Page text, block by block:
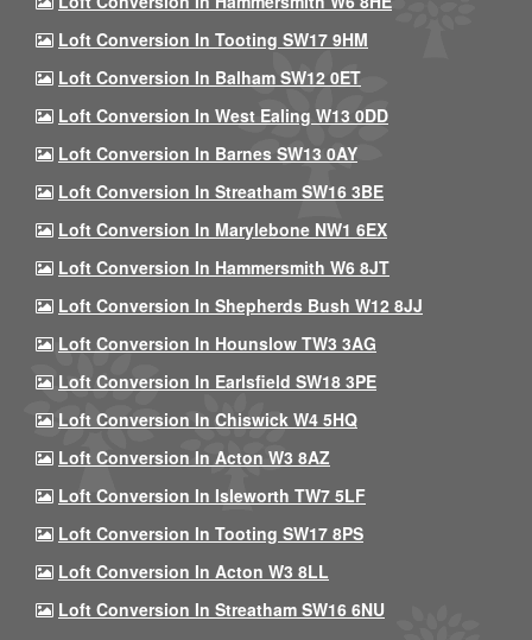
Loft Conversion In Tooting SW17 9HM
Loft Conversion In Balham SW12 0ET
Loft Conversion In West Ealing W13 0DD
Loft Conversion In Barnes SW13 0AY
Loft Conversion In Streatham SW16 3BE
Loft Conversion In Marylebone NW1 6EX
Loft Conversion In Hammersmith W6 8JT
Loft Conversion In Shepherds Bush W12 8JJ
Loft Conversion In Hounslow TW3 3AG
Loft Conversion In Earlsfield SW18 3PE
Loft Conversion In Chiswick W4 5HQ
Loft Conversion In Acton W3 8AZ
Loft Conversion In Isleworth TW7 5LF
Loft Conversion In Tooting SW17 8PS
Loft Conversion In Acton W3 8LL
Loft Conversion In Streatham SW16 6NU